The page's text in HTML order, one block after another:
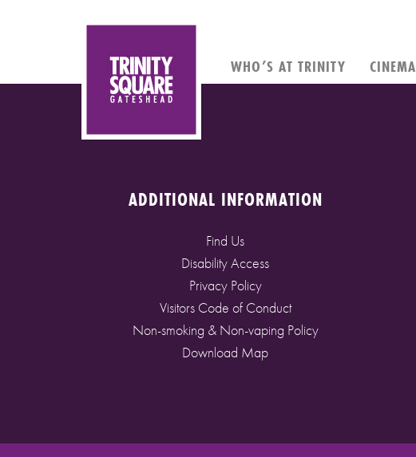
WHO’S AT TRINITY CINEMA
ADDITIONAL INFORMATION
Find Us
Disability Access
Privacy Policy
Visitors Code of Conduct
Non-smoking & Non-vaping Policy
Download Map